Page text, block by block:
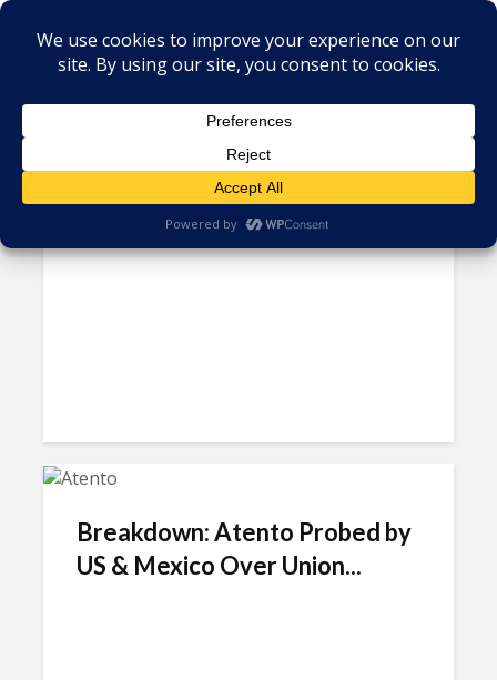
Tag - Atento
US Unsatisfied with Mexico’s
Labor Probe into Atento;...
Breakdown: Atento Probed by
US & Mexico Over Union...